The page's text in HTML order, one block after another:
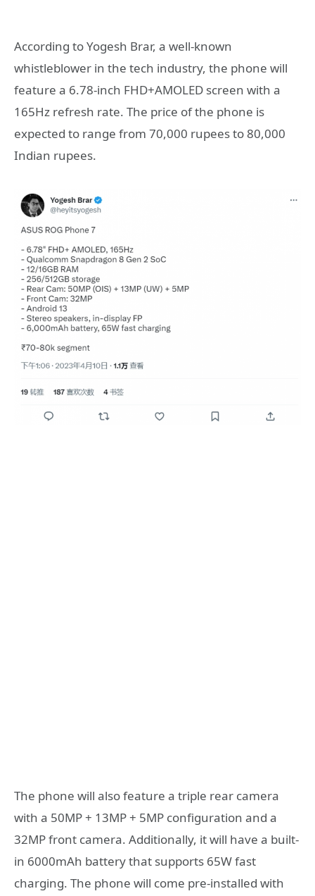
According to Yogesh Brar, a well-known
whistleblower in the tech industry, the phone will
feature a 6.78-inch FHD+AMOLED screen with a
165Hz refresh rate. The price of the phone is
expected to range from 70,000 rupees to 80,000
Indian rupees.
The phone will also feature a triple rear camera
with a 50MP + 13MP + 5MP configuration and a
32MP front camera. Additionally, it will have a built-
in 6000mAh battery that supports 65W fast
charging. The phone will come pre-installed with